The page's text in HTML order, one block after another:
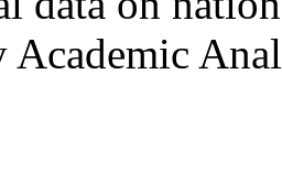
Academic